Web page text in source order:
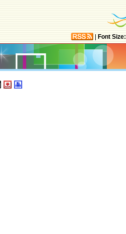
Font Size: